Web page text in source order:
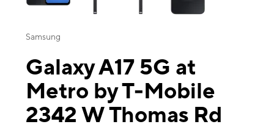
Samsung
Galaxy A17 5G at
Metro by T-Mobile
2342 W Thomas Rd